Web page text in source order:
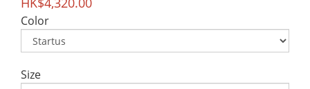
Color
Size